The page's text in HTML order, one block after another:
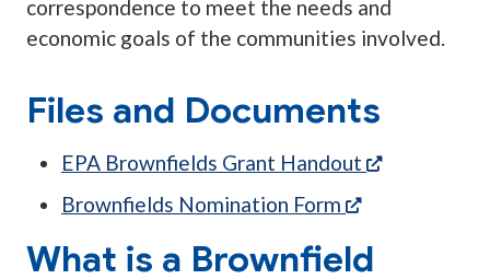
correspondence to meet the needs and
economic goals of the communities involved.
Files and Documents
EPA Brownfields Grant Handout
(opens in a
Brownfields Nomination Form
(opens in a
What is a Brownfield